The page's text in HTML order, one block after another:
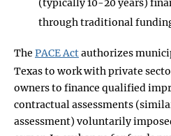
(typically 10-20 years)
through traditional
The PACE Actauthorizes
Texas to work with private
owners to finance qualified
contractual assessments
assessment) voluntarily